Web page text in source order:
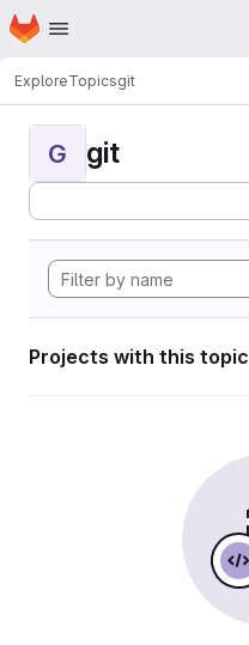
Skip to main content
Homepage
ExploreTopicsgit
G git
Projects with this topic